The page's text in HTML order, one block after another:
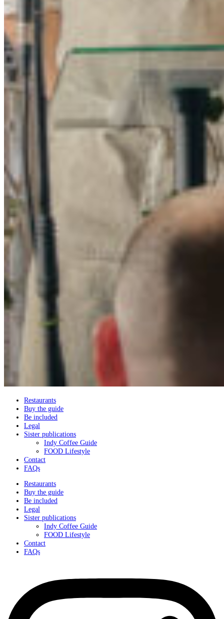
Restaurants
Buy the guide
Be included
Legal
Sister publications
Indy Coffee Guide
FOOD Lifestyle
Contact
FAQs
Restaurants
Buy the guide
Be included
Legal
Sister publications
Indy Coffee Guide
FOOD Lifestyle
Contact
FAQs